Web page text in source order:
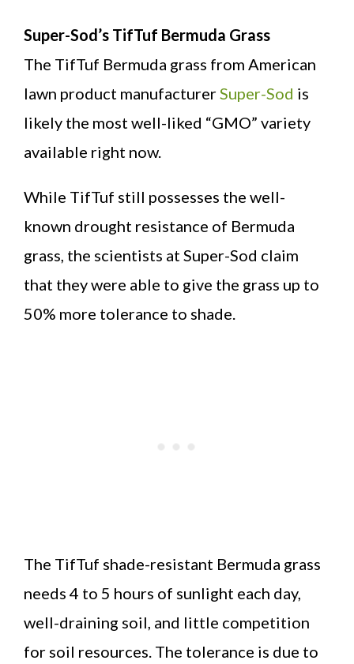
Super-Sod’s TifTuf Bermuda Grass
The TifTuf Bermuda grass from American
lawn product manufacturerSuper-Sod is
likely the most well-liked “GMO” variety
available right now.
While TifTuf still possesses the well-
known drought resistance of Bermuda
grass, the scientists at Super-Sod claim
that they were able to give the grass up to
50% more tolerance to shade.
The TifTuf shade-resistant Bermuda grass
needs 4 to 5 hours of sunlight each day,
well-draining soil, and little competition
for soil resources. The tolerance is due to